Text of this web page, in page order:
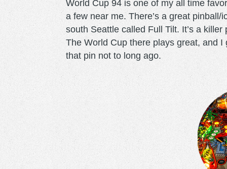
World Cup 94 is one of my all time
a few near me. There’s a great
south Seattle called Full Tilt. It’s a
The World Cup there plays great, and
that pin not to long ago.
attackfrommars.png